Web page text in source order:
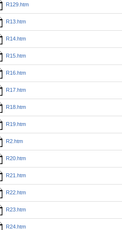
R129.htm
R13.htm
R14.htm
R15.htm
R16.htm
R17.htm
R18.htm
R19.htm
R2.htm
R20.htm
R21.htm
R22.htm
R23.htm
R24.htm